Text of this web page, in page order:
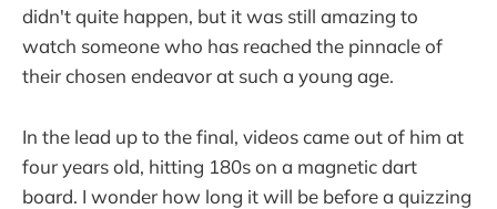
didn't quite happen, but it was still amazing to
watch someone who has reached the pinnacle of
their chosen endeavor at such a young age.
In the lead up to the final, videos came out of him at
four years old, hitting 180s on a magnetic dart
board. I wonder how long it will be before a quizzing